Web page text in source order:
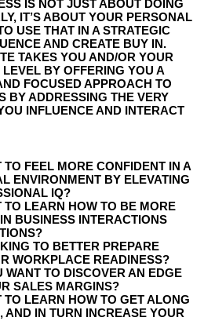
IS NOT JUST ABOUT DOING
IT’S ABOUT YOUR PERSONAL
USE THAT IN A STRATEGIC
AND CREATE BUY IN.
TAKES YOU AND/OR YOUR
BY OFFERING YOU A
FOCUSED APPROACH TO
BY ADDRESSING THE VERY
INFLUENCE AND INTERACT
TO FEEL MORE CONFIDENT IN A
ENVIRONMENT BY ELEVATING
IQ?
TO LEARN HOW TO BE MORE
BUSINESS INTERACTIONS
TO BETTER PREPARE
WORKPLACE READINESS?
WANT TO DISCOVER AN EDGE
SALES MARGINS?
TO LEARN HOW TO GET ALONG
AND IN TURN INCREASE YOUR